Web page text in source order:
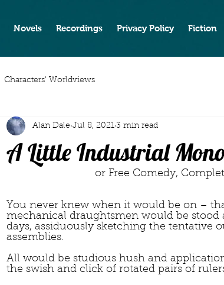
Novels Recordings Privacy Policy Fiction
Characters' Worldviews
A Little Industrial
Alan Dale Jul 8, 2021 3 min read
or Free
You never knew when it would be on –
mechanical draughtsmen would be
days, assiduously sketching the tentative
assemblies.
All would be studious hush and
the swish and click of rotated pairs of